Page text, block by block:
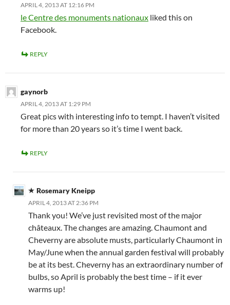
APRIL 4, 2013 AT 12:16 PM
le Centre des monuments nationaux liked this on
Facebook.
REPLY
gaynorb
APRIL 4, 2013 AT 1:29 PM
Great pics with interesting info to tempt. I haven’t visited
for more than 20 years so it’s time I went back.
REPLY
Rosemary Kneipp
APRIL 4, 2013 AT 2:36 PM
Thank you! We’ve just revisited most of the major
châteaux. The changes are amazing. Chaumont and
Cheverny are absolute musts, particularly Chaumont in
May/June when the annual garden festival will probably
be at its best. Cheverny has an extraordinary number of
bulbs, so April is probably the best time – if it ever
warms up!